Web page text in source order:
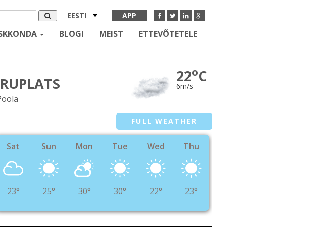
APP
EESTI
BLOGI MEIST ETTEVÕTETELE
22oC
6m/s
FULL WEATHER
Sat
23°
Sun
25°
Mon
30°
Tue
30°
Wed
22°
Thu
23°